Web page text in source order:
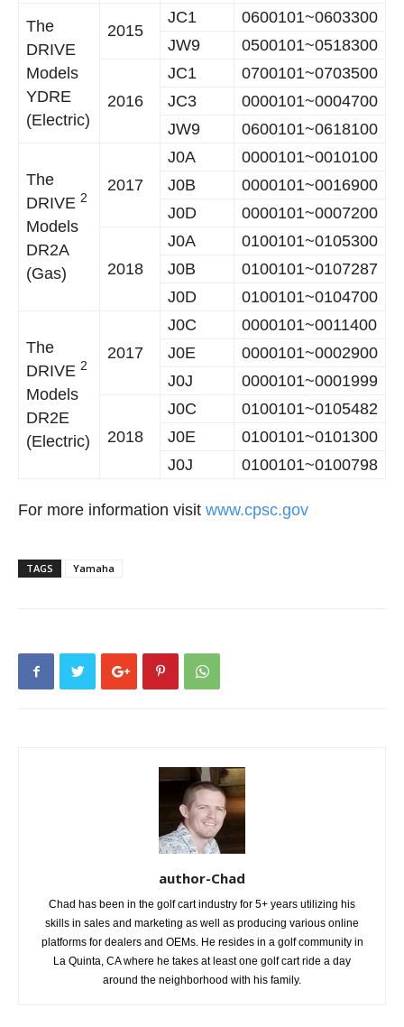
The
DRIVE
Models
YDRE
(Electric)
2015
JC1
0600101~0603300
JW9
0500101~0518300
2016
JC1
0700101~0703500
JC3
0000101~0004700
JW9
0600101~0618100
The
DRIVE 2
Models
DR2A
(Gas)
2017
J0A
0000101~0010100
J0B
0000101~0016900
J0D
0000101~0007200
2018
J0A
0100101~0105300
J0B
0100101~0107287
J0D
0100101~0104700
The
DRIVE 2
Models
DR2E
(Electric)
2017
J0C
0000101~0011400
J0E
0000101~0002900
J0J
0000101~0001999
2018
J0C
0100101~0105482
J0E
0100101~0101300
J0J
0100101~0100798
For more information visit www.cpsc.gov
TAGS Yamaha
author-Chad
Chad has been in the golf cart industry for 5+ years utilizing his
skills in sales and marketing as well as producing various online
platforms for dealers and OEMs. He resides in a golf community in
La Quinta, CA where he takes at least one golf cart ride a day
around the neighborhood with his family.